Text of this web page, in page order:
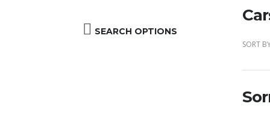
SEARCH OPTIONS
SORT